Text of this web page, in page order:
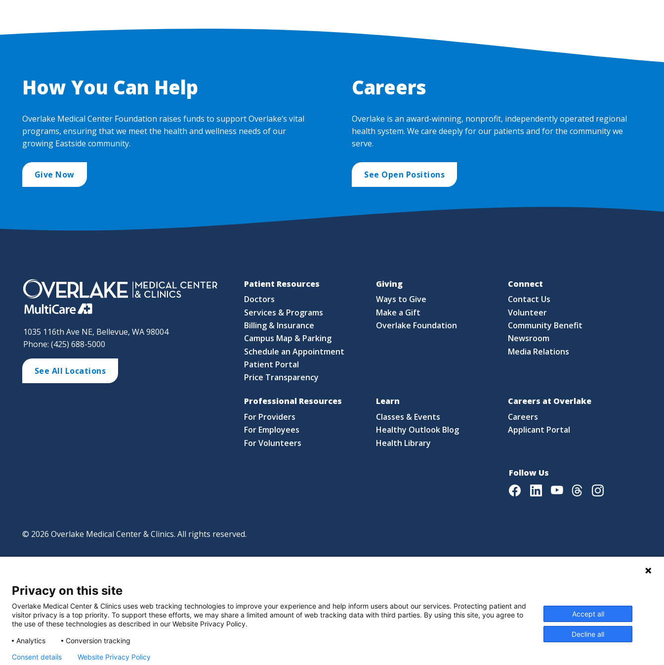
How You Can Help
Overlake Medical Center Foundation raises funds to support Overlake’s vital
programs, ensuring that we meet the health and wellness needs of our
growing Eastside community.
Give Now
Careers
Overlake is an award-winning, nonprofit, independently operated regional
health system. We care deeply for our patients and for the community we
serve.
See Open Positions
1035 116th Ave NE, Bellevue, WA 98004
Phone: (425) 688-5000
See All Locations
Patient Resources
Doctors
Services & Programs
Billing & Insurance
Campus Map & Parking
Schedule an Appointment
Patient Portal
Price Transparency
Giving
Ways to Give
Make a Gift
Overlake Foundation
Connect
Contact Us
Volunteer
Community Benefit
Newsroom
Media Relations
Professional Resources
For Providers
For Employees
For Volunteers
Learn
Classes & Events
Healthy Outlook Blog
Health Library
Careers at Overlake
Careers
Applicant Portal
Follow Us
FacebookLinkedInYoutubeThreadsInstagram
© 2026 Overlake Medical Center & Clinics. All rights reserved.
Footer
Powered by Translate
Privacy on this site
Overlake Medical Center & Clinics uses web tracking technologies to improve your experience and help inform users about our services. Protecting patient and
visitor privacy is a top priority. To support these efforts, we may share a limited amount of web tracking data with third parties. By using this site, you agree to
the use of these technologies as described in our Website Privacy Policy.
Analytics
Conversion tracking
Accept all
Decline all
Consent details Website Privacy Policy